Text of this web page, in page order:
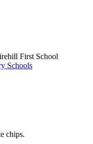
First School
Schools
chips.